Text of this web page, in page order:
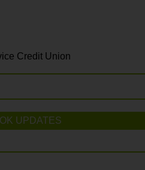
Credit Union
UPDATES